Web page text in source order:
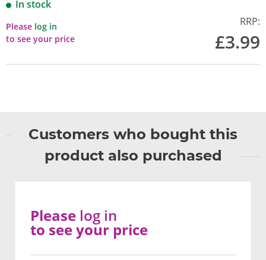
In stock
Please log in
to see your price
RRP:
£3.99
Customers who bought this
product also purchased
Please log in
to see your price